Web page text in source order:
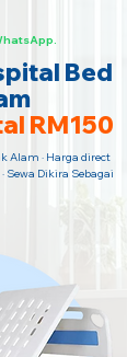
Bed
RM150
Alam · Harga direct
Sewa Dikira Sebagai